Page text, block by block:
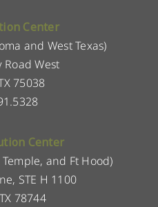
Center
and West Texas)
Road West
75038
Center
and Ft Hood)
STE H 1100
78744